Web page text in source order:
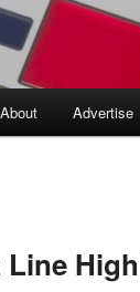
About Advertise